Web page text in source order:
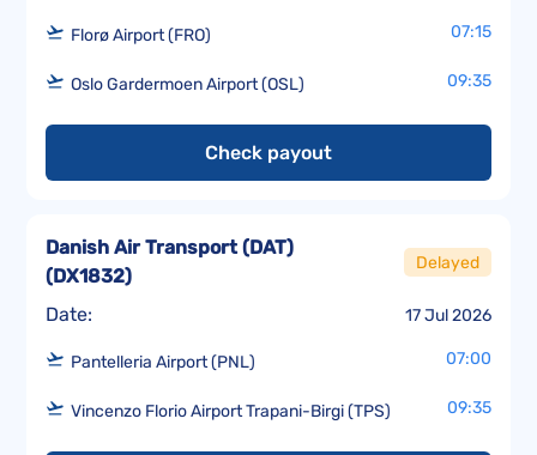
Florø Airport (FRO) 07:15
Oslo Gardermoen Airport (OSL) 09:35
Check payout
Date: 17 Jul 2026
Danish Air Transport (DAT)
(DX1832)
Delayed
Pantelleria Airport (PNL) 07:00
Vincenzo Florio Airport Trapani-Birgi (TPS) 09:35